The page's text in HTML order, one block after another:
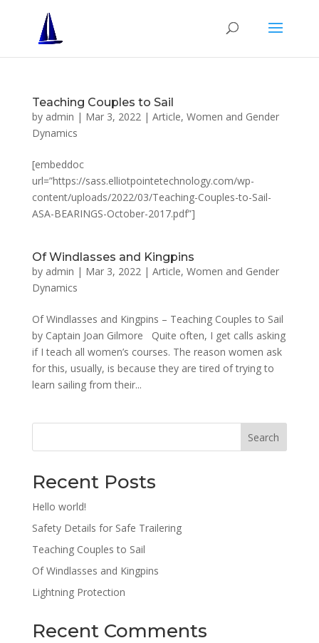
Teaching Couples to Sail
by admin | Mar 3, 2022| Article, Women and Gender
Dynamics
[embeddoc
url=”https://sass.elliotpointetechnology.com/wp-
content/uploads/2022/03/Teaching-Couples-to-Sail-
ASA-BEARINGS-October-2017.pdf”]
Of Windlasses and Kingpins
by admin | Mar 3, 2022| Article, Women and Gender
Dynamics
Of Windlasses and Kingpins – Teaching Couples to Sail
by Captain Joan Gilmore Quite often, I get calls asking
if I teach all women’s courses. The reason women ask
for this, usually, is because they are tired of trying to
learn sailing from their...
Search
Recent Posts
Hello world!
Safety Details for Safe Trailering
Teaching Couples to Sail
Of Windlasses and Kingpins
Lightning Protection
Recent Comments